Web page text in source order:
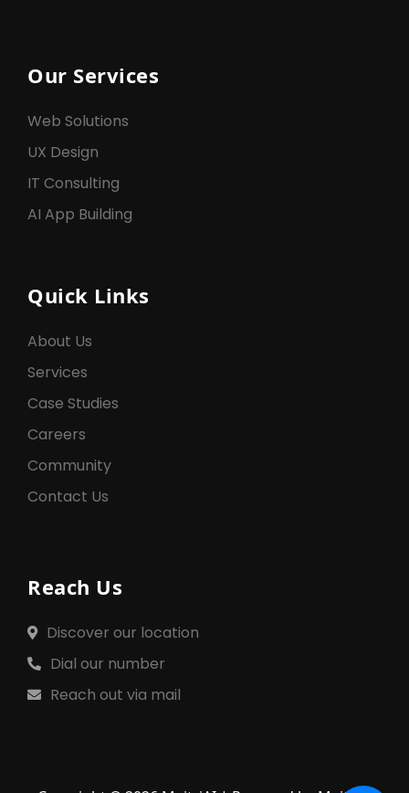
Our Services
Web Solutions
UX Design
IT Consulting
AI App Building
Quick Links
About Us
Services
Case Studies
Careers
Community
Contact Us
Reach Us
Discover our location
Dial our number
Reach out via mail